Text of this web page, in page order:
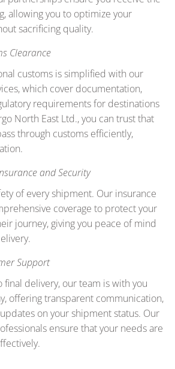
allowing you to optimize your
sacrificing quality.
Clearance
customs is simplified with our
which cover documentation,
requirements for destinations
North East Ltd., you can trust that
through customs efficiently,
and Security
of every shipment. Our insurance
coverage to protect your
journey, giving you peace of mind
Support
final delivery, our team is with you
offering transparent communication,
on your shipment status. Our
ensure that your needs are